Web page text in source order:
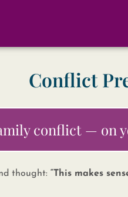
Conflict
conflict — on
thought: “This makes